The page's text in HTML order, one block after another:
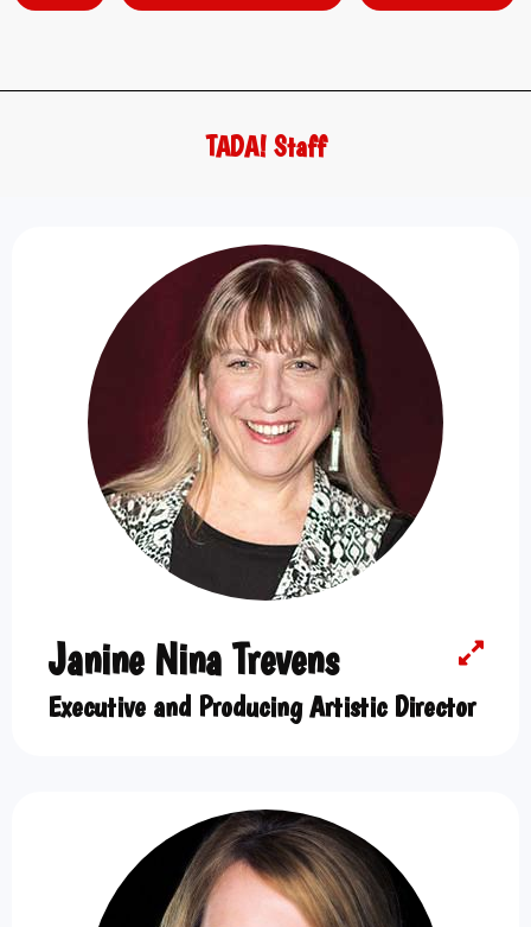
TADA! Staff
Janine Nina Trevens
Executive and Producing Artistic Director